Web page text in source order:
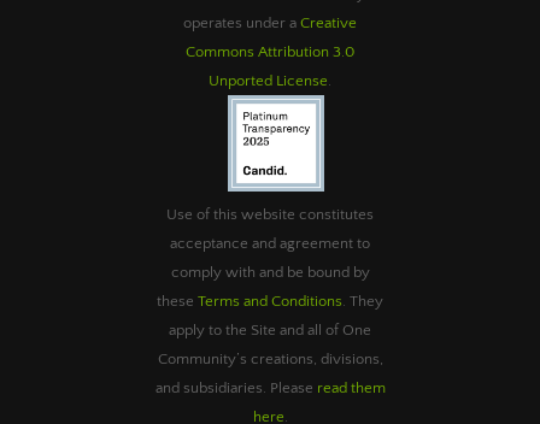
operates under a Creative
Commons Attribution 3.0
Unported License
Use of this website constitutes
acceptance and agreement to
comply with and be bound by
these Terms and Conditions . They
apply to the Site and all of One
Community’s creations, divisions,
and subsidiaries. Please read them
here